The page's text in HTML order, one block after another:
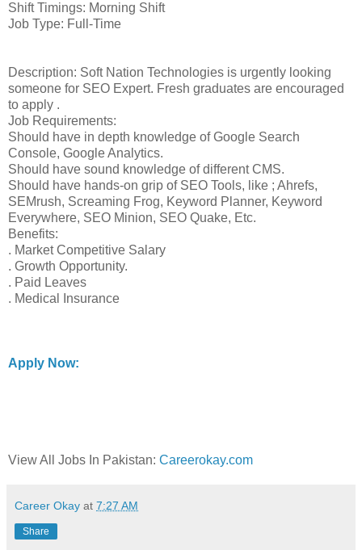
Shift Timings: Morning Shift
Job Type: Full-Time
Description: Soft Nation Technologies is urgently looking
someone for SEO Expert. Fresh graduates are encouraged
to apply .
Job Requirements:
Should have in depth knowledge of Google Search
Console, Google Analytics.
Should have sound knowledge of different CMS.
Should have hands-on grip of SEO Tools, like ; Ahrefs,
SEMrush, Screaming Frog, Keyword Planner, Keyword
Everywhere, SEO Minion, SEO Quake, Etc.
Benefits:
. Market Competitive Salary
. Growth Opportunity.
. Paid Leaves
. Medical Insurance
Apply Now:
View All Jobs In Pakistan: Careerokay.com
Career Okay at 7:27 AM
Share